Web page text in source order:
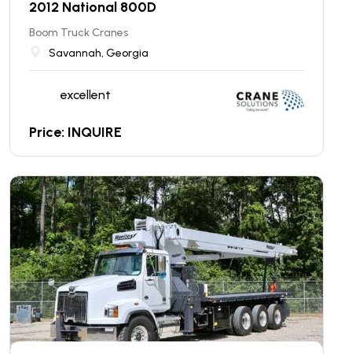
2012 National 800D
Boom Truck Cranes
Savannah, Georgia
excellent
Price: INQUIRE